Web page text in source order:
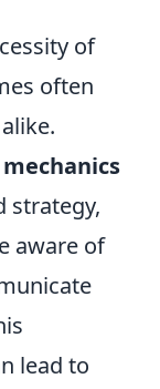
of
often
strategy,
aware of
lead to